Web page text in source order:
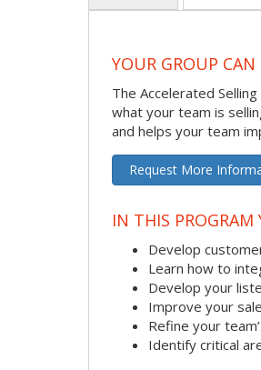
YOUR GROUP CAN
The Accelerated
what your team is
and helps your team
Request More
IN THIS PROGRAM
Develop
Learn how to
Develop your
Improve your
Refine your
Identify critical